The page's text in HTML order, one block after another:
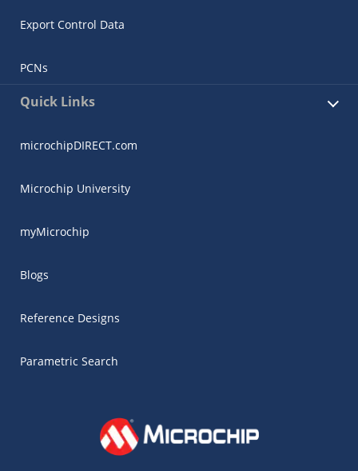
Export Control Data
PCNs
Quick Links
microchipDIRECT.com
Microchip University
myMicrochip
Blogs
Reference Designs
Parametric Search